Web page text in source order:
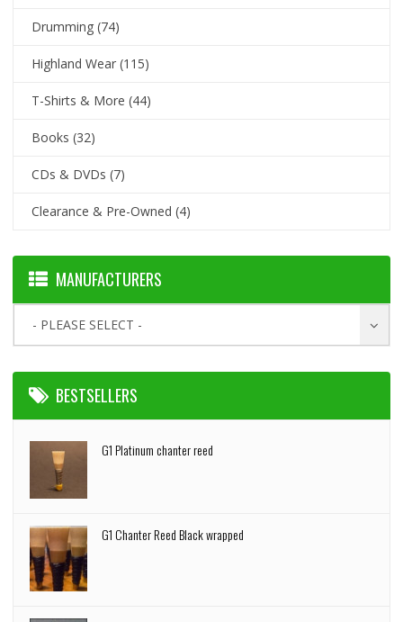
Drumming (74)
Highland Wear (115)
T-Shirts & More (44)
Books (32)
CDs & DVDs (7)
Clearance & Pre-Owned (4)
MANUFACTURERS
- PLEASE SELECT -
BESTSELLERS
G1 Platinum chanter reed
G1 Chanter Reed Black wrapped